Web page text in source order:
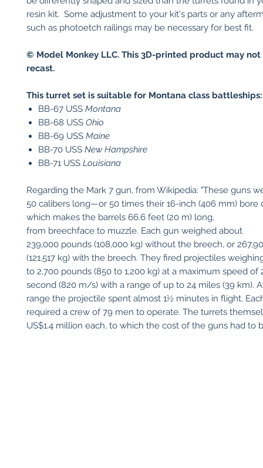
resin kit. Some adjustment to your kit's parts or any
such as photoetch railings may be necessary for best fit.
© Model Monkey LLC. This 3D-printed product may
recast.
This turret set is suitable for Montana class battleships:
BB-67 USS Montana
BB-68 USS Ohio
BB-69 USS Maine
BB-70 USS New Hampshire
BB-71 USS Louisiana
Regarding the Mark 7 gun, from Wikipedia: "These guns
50 calibers long—or 50 times their 16-inch (406 mm) bore
which makes the barrels 66.6 feet (20 m) long,
from breechface to muzzle. Each gun weighed about
239,000 pounds (108,000 kg) without the breech, or
(121,517 kg) with the breech. They fired projectiles
to 2,700 pounds (850 to 1,200 kg) at a maximum speed of
second (820 m/s) with a range of up to 24 miles (39 km).
range the projectile spent almost 1½ minutes in flight.
required a crew of 79 men to operate. The turrets
US$1.4 million each, to which the cost of the guns had to